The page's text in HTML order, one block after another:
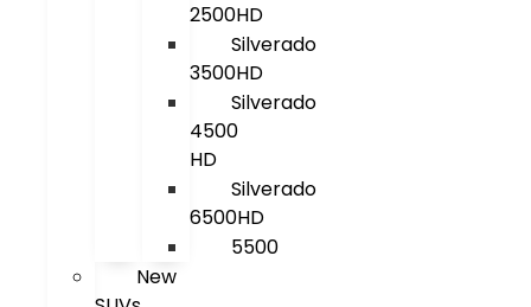
2500HD
Silverado
3500HD
Silverado
4500
HD
Silverado
6500HD
5500
New